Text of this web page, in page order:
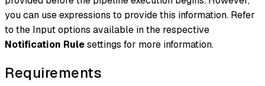
you can use expressions to provide this information. Refer
to the Input options available in the respective
Notification Rulesettings for more information.
Requirements